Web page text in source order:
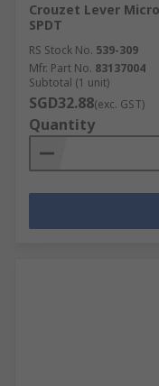
Crouzet Lever
SPDT
RS Stock No. 539-309
Mfr. Part No. 83137004
Subtotal (1 unit)
SGD32.88(exc. GST)
Quantity